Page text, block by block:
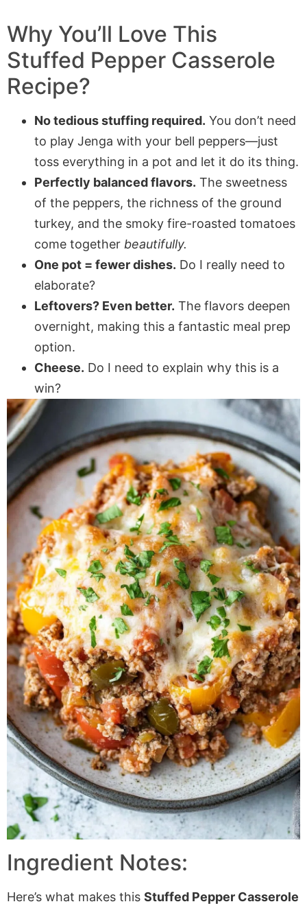
Why You’ll Love This
Stuffed Pepper Casserole
Recipe?
No tedious stuffing required. You don’t need
to play Jenga with your bell peppers—just
toss everything in a pot and let it do its thing.
Perfectly balanced flavors. The sweetness
of the peppers, the richness of the ground
turkey, and the smoky fire-roasted tomatoes
come together beautifully.
One pot = fewer dishes. Do I really need to
elaborate?
Leftovers? Even better. The flavors deepen
overnight, making this a fantastic meal prep
option.
Cheese. Do I need to explain why this is a
win?
Ingredient Notes:
Here’s what makes this Stuffed Pepper Casserole